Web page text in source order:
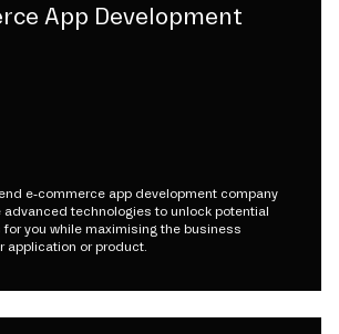
App Development
e-commerce app development company
advanced technologies to unlock potential
for you while maximising the business
application or product.